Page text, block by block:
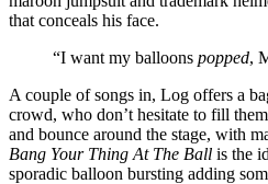
that conceals his face.
“I want my balloons popped,
A couple of songs in, Log offers a
crowd, who don’t hesitate to fill
and bounce around the stage, with
Bang Your Thing At The Ball is the
sporadic balloon bursting adding